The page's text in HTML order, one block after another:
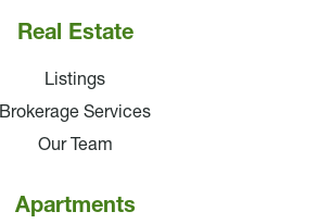
Real Estate
Listings
Brokerage Services
Our Team
Apartments